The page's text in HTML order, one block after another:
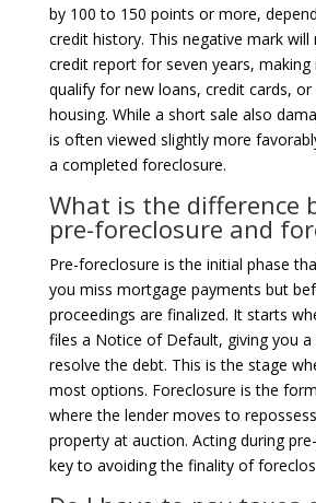
by 100 to 150 points or more,
credit history. This negative mark
credit report for seven years,
qualify for new loans, credit cards, or
housing. While a short sale also
is often viewed slightly more
a completed foreclosure.
What is the difference
pre-foreclosure and
Pre-foreclosure is the initial phase
you miss mortgage payments but
proceedings are finalized. It starts
files a Notice of Default, giving you
resolve the debt. This is the stage
most options. Foreclosure is the
where the lender moves to
property at auction. Acting during
key to avoiding the finality of